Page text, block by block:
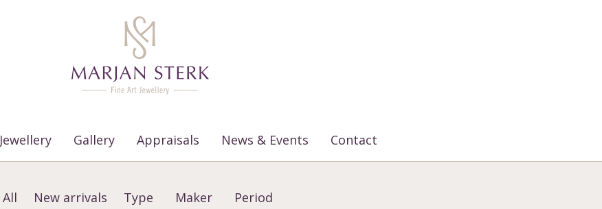
Jewellery Gallery Appraisals News & Events Contact
All New arrivals Type Maker Period